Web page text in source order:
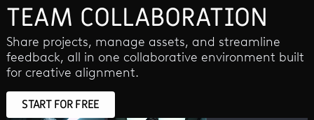
TEAM COLLABORATION
Share projects, manage assets, and streamline
feedback, all in one collaborative environment built
for creative alignment.
START FOR FREE